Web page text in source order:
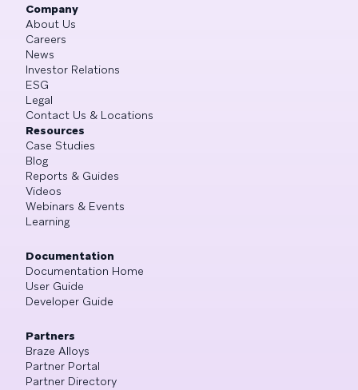
Company
About Us
Careers
News
Investor Relations
ESG
Legal
Contact Us & Locations
Resources
Case Studies
Blog
Reports & Guides
Videos
Webinars & Events
Learning
Documentation
Documentation Home
User Guide
Developer Guide
Partners
Braze Alloys
Partner Portal
Partner Directory